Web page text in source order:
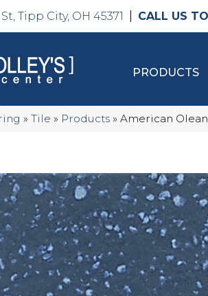
Tipp City, OH 45371
PRODUCTS
» Tile » Products » American